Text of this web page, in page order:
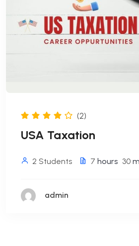
(2)
USA Taxation
2 Students 7 hours 30
admin